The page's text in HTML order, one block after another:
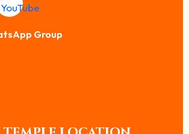
Group